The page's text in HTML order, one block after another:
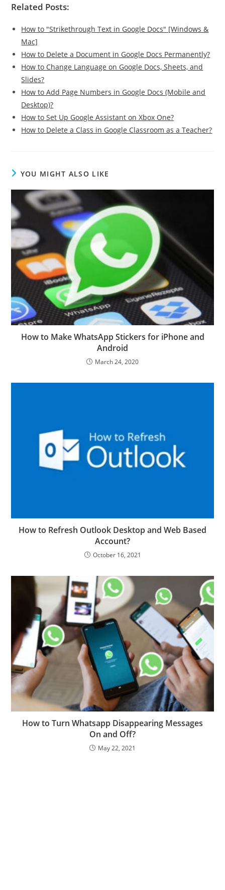
Related Posts:
How to "Strikethrough Text in Google Docs" [Windows &
Mac]
How to Delete a Document in Google Docs Permanently?
How to Change Language on Google Docs, Sheets, and
Slides?
How to Add Page Numbers in Google Docs (Mobile and
Desktop)?
How to Set Up Google Assistant on Xbox One?
How to Delete a Class in Google Classroom as a Teacher?
YOU MIGHT ALSO LIKE
How to Make WhatsApp Stickers for iPhone and
Android
March 24, 2020
How to Refresh Outlook Desktop and Web Based
Account?
October 16, 2021
How to Turn Whatsapp Disappearing Messages
On and Off?
May 22, 2021